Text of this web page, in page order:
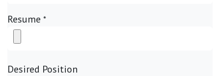
Resume *
Desired Position